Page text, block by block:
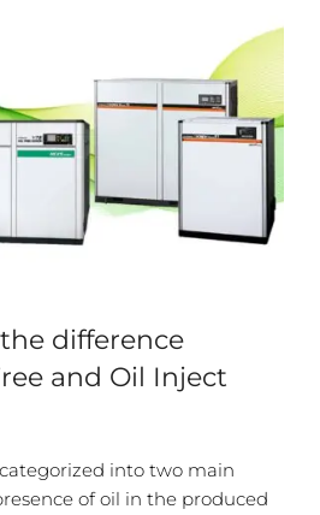
difference
and Oil Inject
into two main
of oil in the produced